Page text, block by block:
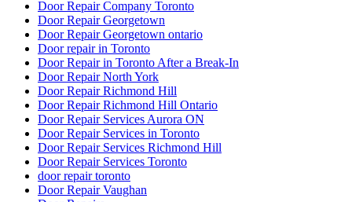
Door Repair Company Toronto
Door Repair Georgetown
Door Repair Georgetown ontario
Door repair in Toronto
Door Repair in Toronto After a Break-In
Door Repair North York
Door Repair Richmond Hill
Door Repair Richmond Hill Ontario
Door Repair Services Aurora ON
Door Repair Services in Toronto
Door Repair Services Richmond Hill
Door Repair Services Toronto
door repair toronto
Door Repair Vaughan